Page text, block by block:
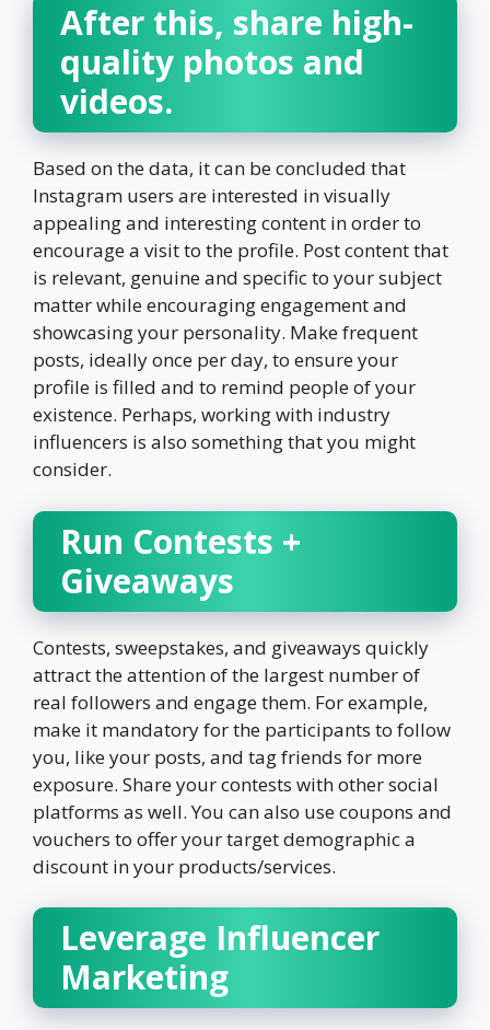
After this, share high-
quality photos and
videos.
Based on the data, it can be concluded that
Instagram users are interested in visually
appealing and interesting content in order to
encourage a visit to the profile. Post content that
is relevant, genuine and specific to your subject
matter while encouraging engagement and
showcasing your personality. Make frequent
posts, ideally once per day, to ensure your
profile is filled and to remind people of your
existence. Perhaps, working with industry
influencers is also something that you might
consider.
Run Contests +
Giveaways
Contests, sweepstakes, and giveaways quickly
attract the attention of the largest number of
real followers and engage them. For example,
make it mandatory for the participants to follow
you, like your posts, and tag friends for more
exposure. Share your contests with other social
platforms as well. You can also use coupons and
vouchers to offer your target demographic a
discount in your products/services.
Leverage Influencer
Marketing